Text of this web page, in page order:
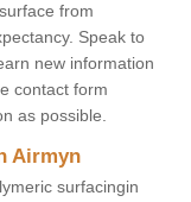
from
Speak to
new information
contact form
as possible.
Airmyn
surfacingin